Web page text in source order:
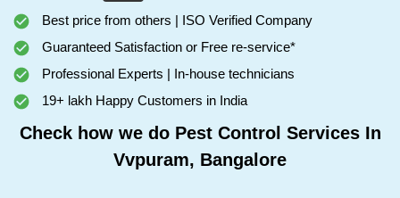
Best price from others | ISO Verified Company
Guaranteed Satisfaction or Free re-service*
Professional Experts | In-house technicians
19+ lakh Happy Customers in India
Check how we do Pest Control Services In
Vvpuram, Bangalore